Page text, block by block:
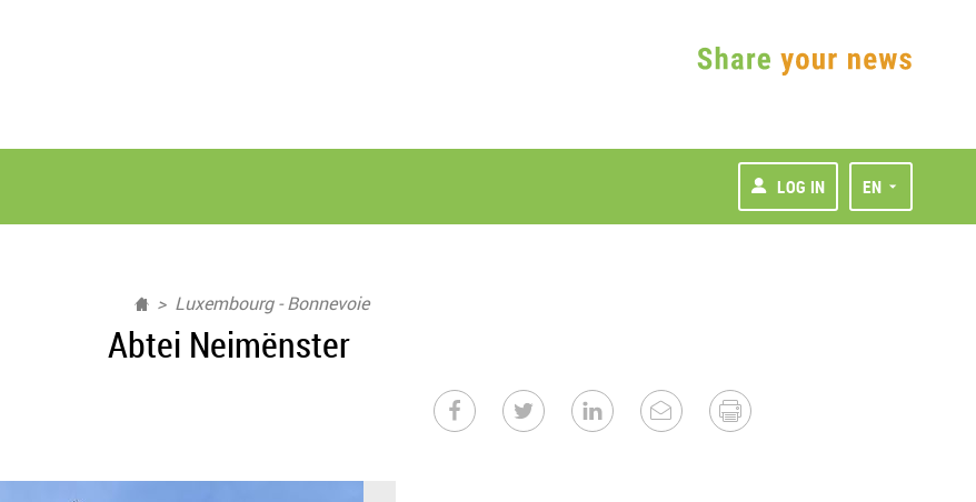
LOG IN EN
Luxembourg - Bonnevoie
Abtei Neimënster